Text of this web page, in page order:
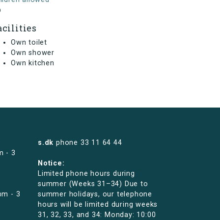
Own toilet
Own shower
Own kitchen
- 3
- 3
s.dk phone 33 11 64 44
Notice:
Limited phone hours during
summer (Weeks 31–34) Due to
summer holidays, our telephone
hours will be limited during weeks
31, 32, 33, and 34: Monday: 10:00